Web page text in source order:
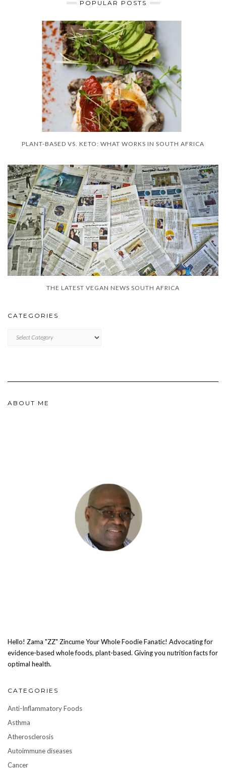
POPULAR POSTS
PLANT-BASED VS. KETO: WHAT WORKS IN SOUTH AFRICA
THE LATEST VEGAN NEWS SOUTH AFRICA
CATEGORIES
ABOUT ME
Hello! Zama "ZZ" Zincume Your Whole Foodie Fanatic! Advocating for
evidence-based whole foods, plant-based. Giving you nutrition facts for
optimal health.
CATEGORIES
Anti-Inflammatory Foods
Asthma
Atherosclerosis
Autoimmune diseases
Cancer